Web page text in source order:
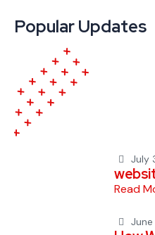
Popular Updates
July
Read